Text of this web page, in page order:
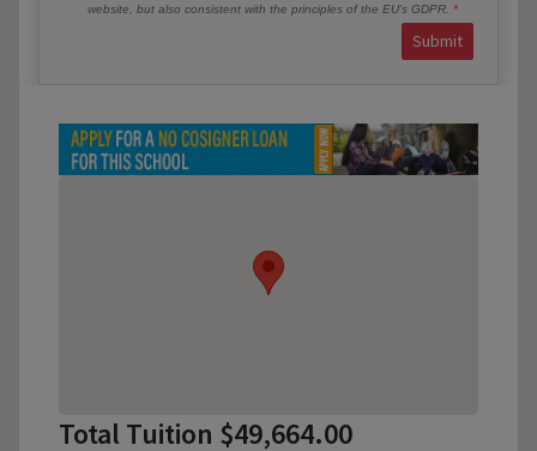
website, but also consistent with the principles of the EU’s GDPR.
Submit
Total Tuition $49,664.00